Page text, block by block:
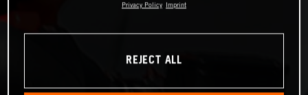
Privacy Policy Imprint
REJECT ALL